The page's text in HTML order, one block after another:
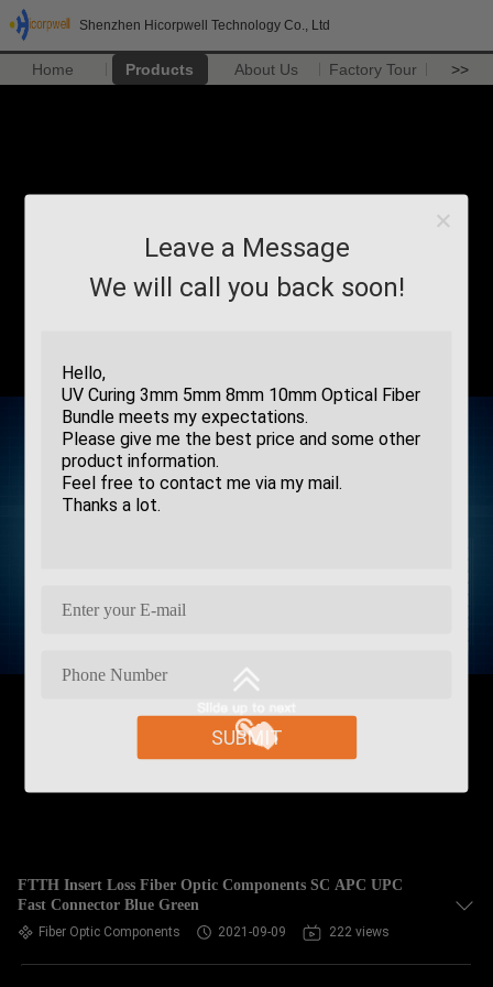
Shenzhen Hicorpwell Technology Co., Ltd
Home Products About Us Factory Tour >>
Leave a Message
We will call you back soon!
SUBMIT
FTTH Insert Loss Fiber Optic Components SC APC UPC
Fast Connector Blue Green
Fiber Optic Components 2021-09-09 222 views